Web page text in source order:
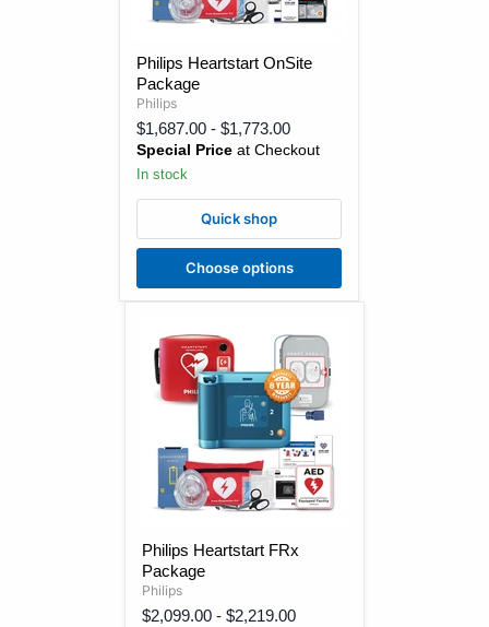
Heartstart
OnSite
Package
Philips Heartstart OnSite
Package
Philips
$1,687.00 - $1,773.00
Special Price at Checkout
In stock
Quick shop
Choose options
Heartstart
FRx
Package
Philips Heartstart FRx
Package
Philips
$2,099.00 - $2,219.00